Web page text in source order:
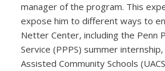
manager of the program. This
expose him to different ways to
Netter Center, including the Penn
Service (PPPS) summer
Assisted Community Schools